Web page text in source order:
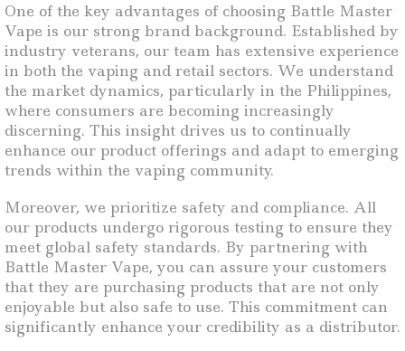
One of the key advantages of choosing Battle Master
Vape is our strong brand background. Established by
industry veterans, our team has extensive experience
in both the vaping and retail sectors. We understand
the market dynamics, particularly in the Philippines,
where consumers are becoming increasingly
discerning. This insight drives us to continually
enhance our product offerings and adapt to emerging
trends within the vaping community.
Moreover, we prioritize safety and compliance. All
our products undergo rigorous testing to ensure they
meet global safety standards. By partnering with
Battle Master Vape, you can assure your customers
that they are purchasing products that are not only
enjoyable but also safe to use. This commitment can
significantly enhance your credibility as a distributor.